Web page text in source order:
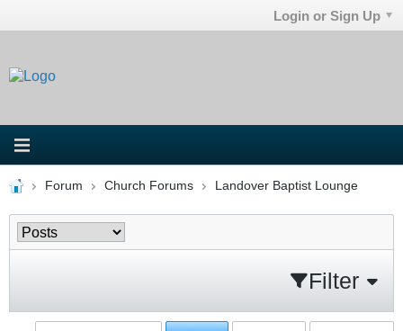
Login or Sign Up
Forum Church Forums Landover Baptist Lounge
Filter